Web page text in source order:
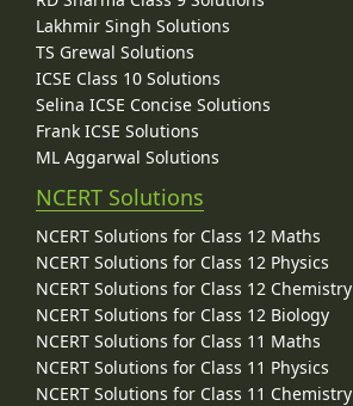
Lakhmir Singh Solutions
TS Grewal Solutions
ICSE Class 10 Solutions
Selina ICSE Concise Solutions
Frank ICSE Solutions
ML Aggarwal Solutions
NCERT Solutions
NCERT Solutions for Class 12 Maths
NCERT Solutions for Class 12 Physics
NCERT Solutions for Class 12 Chemistry
NCERT Solutions for Class 12 Biology
NCERT Solutions for Class 11 Maths
NCERT Solutions for Class 11 Physics
NCERT Solutions for Class 11 Chemistry